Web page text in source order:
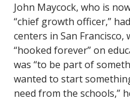
John Maycock, who is
“chief growth officer,”
centers in San Francisco,
“hooked forever” on
was “to be part of
wanted to start
need from the schools,”